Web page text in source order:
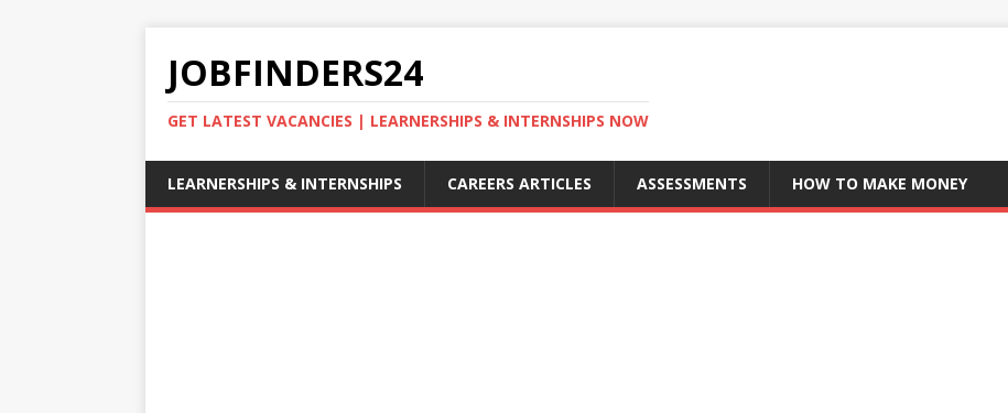
JOBFINDERS24
GET LATEST VACANCIES | LEARNERSHIPS & INTERNSHIPS NOW
LEARNERSHIPS & INTERNSHIPS CAREERS ARTICLES ASSESSMENTS HOW TO MAKE MONEY